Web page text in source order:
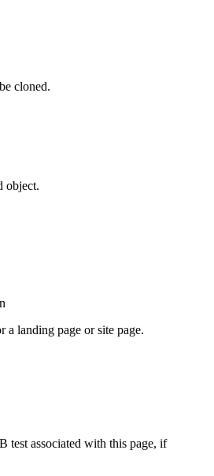
cloned.
object.
landing page or site page.
test associated with this page, if